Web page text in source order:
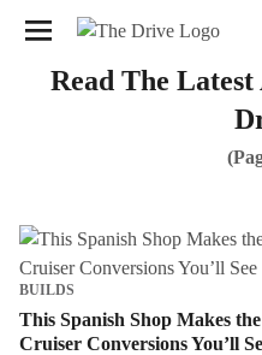
We have updated our
learn more. By continuing
to
Read The
BUILDS
This Spanish Shop Makes
Cruiser Conversions You’ll